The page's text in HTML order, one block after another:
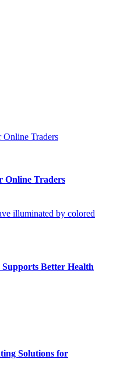
Online Traders
Better Health
Solutions for